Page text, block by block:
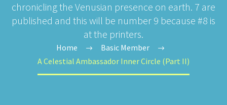
chronicling the Venusian presence on earth. 7 are
published and this will be number 9 because #8 is
at the printers.
Home
Basic Member
A Celestial Ambassador Inner Circle (Part II)